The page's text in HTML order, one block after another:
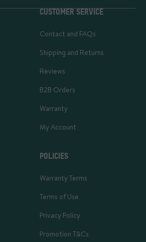
CUSTOMER SERVICE
Contact and FAQs
Shipping and Returns
Reviews
B2B Orders
Warranty
My Account
POLICIES
Warranty Terms
Terms of Use
Privacy Policy
Promotion T&Cs